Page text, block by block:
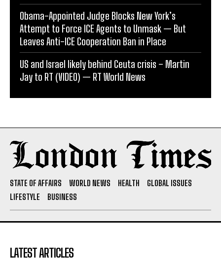
Obama-Appointed Judge Blocks New York’s
Attempt to Force ICE Agents to Unmask — But
Leaves Anti-ICE Cooperation Ban in Place
US and Israel likely behind Ceuta crisis – Martin
Jay to RT (VIDEO) — RT World News
STATE OF AFFAIRS WORLD NEWS HEALTH
GLOBAL ISSUES
LIFESTYLE
BUSINESS
LATEST ARTICLES